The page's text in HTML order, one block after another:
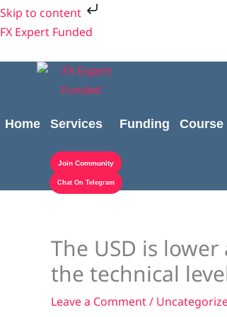
Skip to content
Skip
to
FX Expert Funded
Home Services Funding Course
Join Community
Chat On Telegram
The USD is
the technical
Leave a Comment/